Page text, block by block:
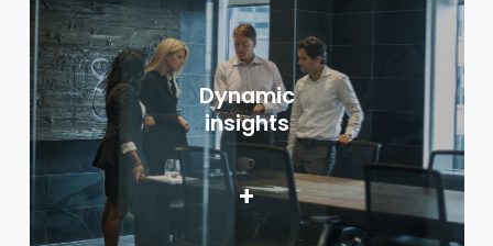
Dynamic
insights
+